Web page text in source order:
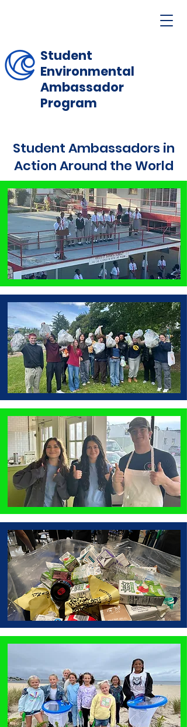
Student
Environmental
Ambassador
Program
Student Ambassadors in
Action Around the World